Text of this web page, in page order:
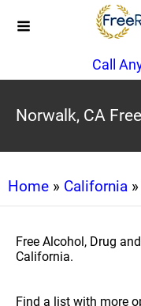
Call
Norwalk, CA
Home » California
Free Alcohol, Drug
California.
Find a list with more